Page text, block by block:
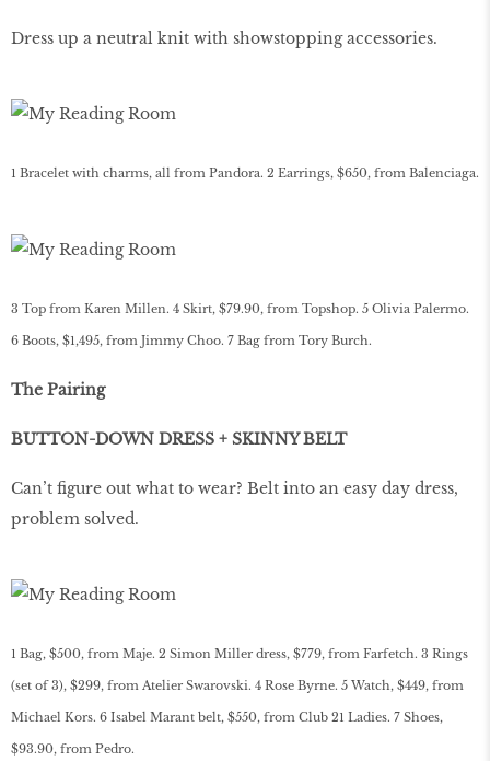
Dress up a neutral knit with showstopping accessories.
1 Bracelet with charms, all from Pandora. 2 Earrings, $650, from Balenciaga.
3 Top from Karen Millen. 4 Skirt, $79.90, from Topshop. 5 Olivia Palermo.
6 Boots, $1,495, from Jimmy Choo. 7 Bag from Tory Burch.
The Pairing
BUTTON-DOWN DRESS + SKINNY BELT
Can’t figure out what to wear? Belt into an easy day dress,
problem solved.
1 Bag, $500, from Maje. 2 Simon Miller dress, $779, from Farfetch. 3 Rings
(set of 3), $299, from Atelier Swarovski. 4 Rose Byrne. 5 Watch, $449, from
Michael Kors. 6 Isabel Marant belt, $550, from Club 21 Ladies. 7 Shoes,
$93.90, from Pedro.